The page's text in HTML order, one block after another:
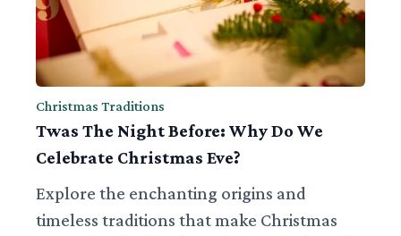
Christmas Traditions
Twas The Night Before: Why Do We
Celebrate Christmas Eve?
Explore the enchanting origins and
timeless traditions that make Christmas